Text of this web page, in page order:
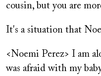
cousin, but you are
It's a situation that
<Noemi Perez> I am
was afraid with my